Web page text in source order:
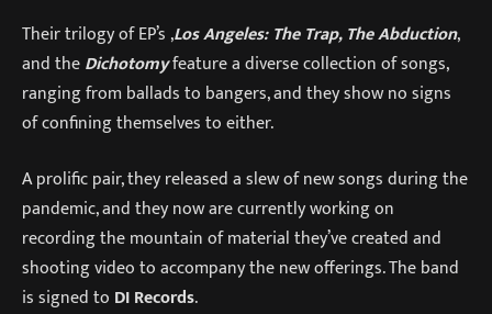
Their trilogy of EP’s ,Los Angeles: The Trap, The Abduction,
and theDichotomyfeature a diverse collection of songs,
ranging from ballads to bangers, and they show no signs
of confining themselves to either.
A prolific pair, they released a slew of new songs during the
pandemic, and they now are currently working on
recording the mountain of material they’ve created and
shooting video to accompany the new offerings. The band
is signed to DI Records.